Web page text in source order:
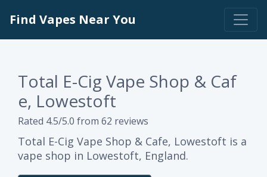
Find Vapes Near You
Total E-Cig Vape Shop & Caf
e, Lowestoft
Rated 4.5/5.0 from 62 reviews
Total E-Cig Vape Shop & Cafe, Lowestoft is a
vape shop in Lowestoft, England.